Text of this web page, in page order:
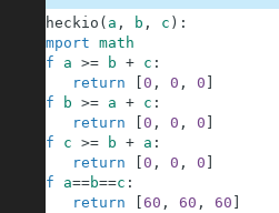
checkio ( a , b , c ) :
import math
if
a >= b + c :
return
0 , 0 , 0
if
b >= a + c :
return
0 , 0 , 0
if
c >= b + a :
return
0 , 0 , 0
if
a==b==c :
return
60 , 60 , 60